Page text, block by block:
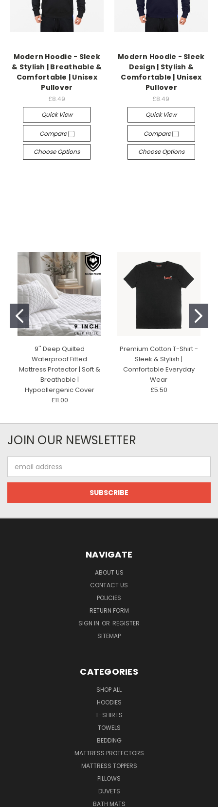
Modern Hoodie - Sleek
& Stylish | Breathable &
Comfortable | Unisex
Pullover
£8.49
Quick View
Compare
Choose Options
Modern Hoodie - Sleek
Design | Stylish &
Comfortable | Unisex
Pullover
£8.49
Quick View
Compare
Choose Options
9'' Deep Quilted
Waterproof Fitted
Mattress Protector | Soft &
Breathable |
Hypoallergenic Cover
£11.00
Premium Cotton T-Shirt -
Sleek & Stylish |
Comfortable Everyday
Wear
£5.50
JOIN OUR NEWSLETTER
Address
NAVIGATE
ABOUT US
CONTACT US
POLICIES
RETURN FORM
SIGN IN OR REGISTER
SITEMAP
CATEGORIES
SHOP ALL
HOODIES
T-SHIRTS
TOWELS
BEDDING
MATTRESS PROTECTORS
MATTRESS TOPPERS
PILLOWS
DUVETS
BATH MATS